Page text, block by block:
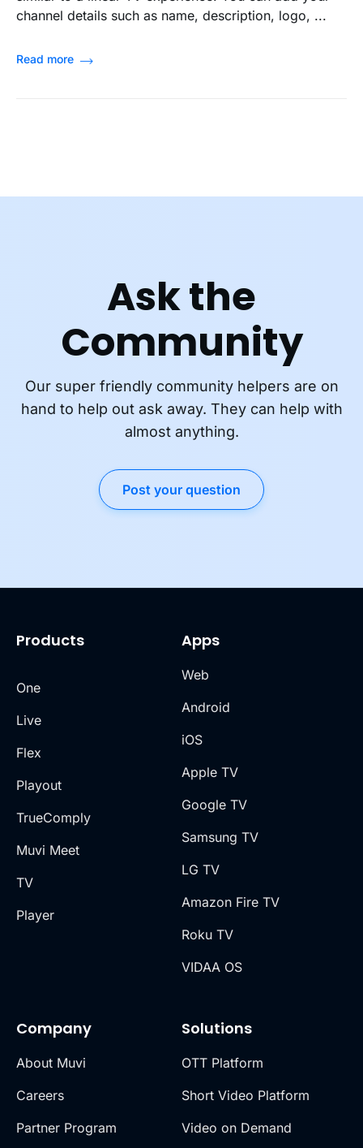
channel details such as name, description, logo, ...
Read more
Ask the
Community
Our super friendly community helpers are on
hand to help out ask away. They can help with
almost anything.
Post your question
Products
One
Live
Flex
Playout
TrueComply
Muvi Meet
TV
Player
Company
About Muvi
Careers
Partner Program
Solutions
OTT Platform
Short Video Platform
Video on Demand
Apps
Web
Android
iOS
Apple TV
Google TV
Samsung TV
LG TV
Amazon Fire TV
Roku TV
VIDAA OS